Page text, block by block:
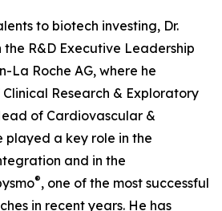
to biotech investing, Dr.
R&D Executive Leadership
La Roche AG, where he
Research & Exploratory
of Cardiovascular &
played a key role in the
and in the
®, one of the most successful
in recent years. He has